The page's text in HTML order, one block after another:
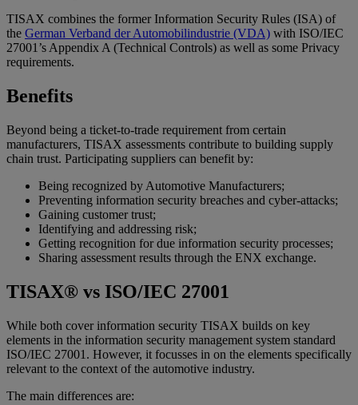
TISAX combines the former Information Security Rules (ISA) of
the German Verband der Automobilindustrie (VDA) with ISO/IEC
27001’s Appendix A (Technical Controls) as well as some Privacy
requirements.
Benefits
Beyond being a ticket-to-trade requirement from certain
manufacturers, TISAX assessments contribute to building supply
chain trust. Participating suppliers can benefit by:
Being recognized by Automotive Manufacturers;
Preventing information security breaches and cyber-attacks;
Gaining customer trust;
Identifying and addressing risk;
Getting recognition for due information security processes;
Sharing assessment results through the ENX exchange.
TISAX® vs ISO/IEC 27001
While both cover information security TISAX builds on key
elements in the information security management system standard
ISO/IEC 27001. However, it focusses in on the elements specifically
relevant to the context of the automotive industry.
The main differences are: